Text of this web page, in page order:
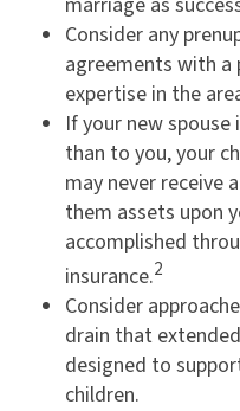
Consider any
agreements with a
expertise in the
If your new
than to you, your
may never receive
them assets upon
accomplished
insurance.2
Consider
drain that
designed to
children.